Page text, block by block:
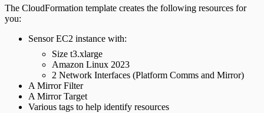
The CloudFormation template creates the following resources for
you:
Sensor EC2 instance with:
Size t3.xlarge
Amazon Linux 2023
2 Network Interfaces (Platform Comms and Mirror)
A Mirror Filter
A Mirror Target
Various tags to help identify resources